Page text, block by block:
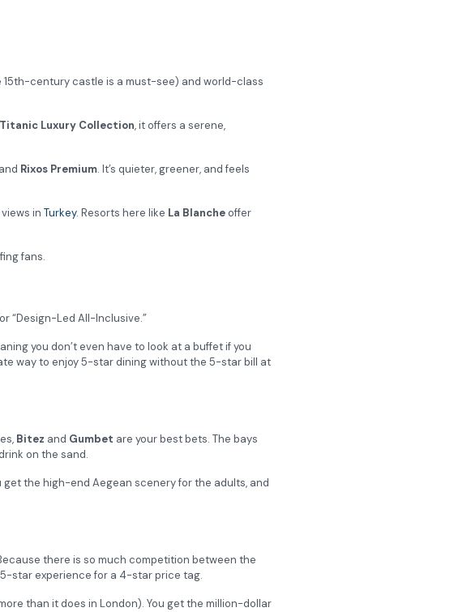
century castle is a must-see) and world-class
Titanic Luxury Collection, it offers a serene,
and Rixos Premium. It’s quieter, greener, and feels
in Turkey. Resorts here like La Blancheoffer
fans.
“Design-Led All-Inclusive.”
you don’t even have to look at a buffet if you
way to enjoy 5-star dining without the 5-star bill at
Bitez and Gumbet are your best bets. The bays
on the sand.
get the high-end Aegean scenery for the adults, and
there is so much competition between the
star experience for a 4-star price tag.
than it does in London). You get the million-dollar